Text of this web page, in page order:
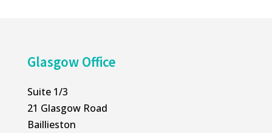
Glasgow Office
Suite 1/3
21 Glasgow Road
Baillieston